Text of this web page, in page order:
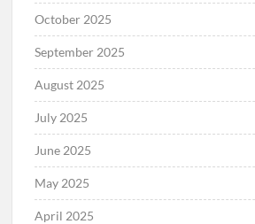
October 2025
September 2025
August 2025
July 2025
June 2025
May 2025
April 2025